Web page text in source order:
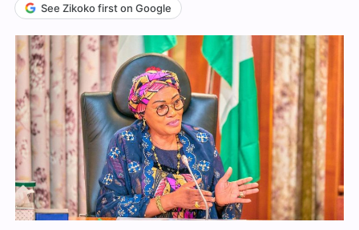
See Zikoko first on Google